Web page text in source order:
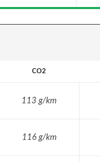
CO2
113 g/km
116 g/km